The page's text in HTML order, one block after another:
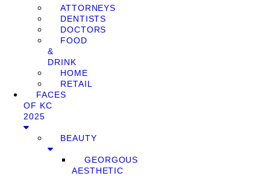
ATTORNEYS
DENTISTS
DOCTORS
FOOD
&
DRINK
HOME
RETAIL
FACES
OF KC
2025
BEAUTY
GEORGOUS
AESTHETIC